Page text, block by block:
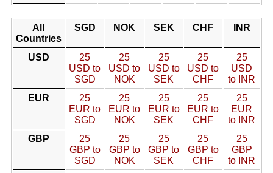
All
Countries
SGD NOK SEK CHF INR
USD
25
USD to
SGD
25
USD to
NOK
25
USD to
SEK
25
USD to
CHF
25
USD
to INR
EUR
25
EUR to
SGD
25
EUR to
NOK
25
EUR to
SEK
25
EUR to
CHF
25
EUR
to INR
GBP
25
GBP to
SGD
25
GBP to
NOK
25
GBP to
SEK
25
GBP to
CHF
25
GBP
to INR